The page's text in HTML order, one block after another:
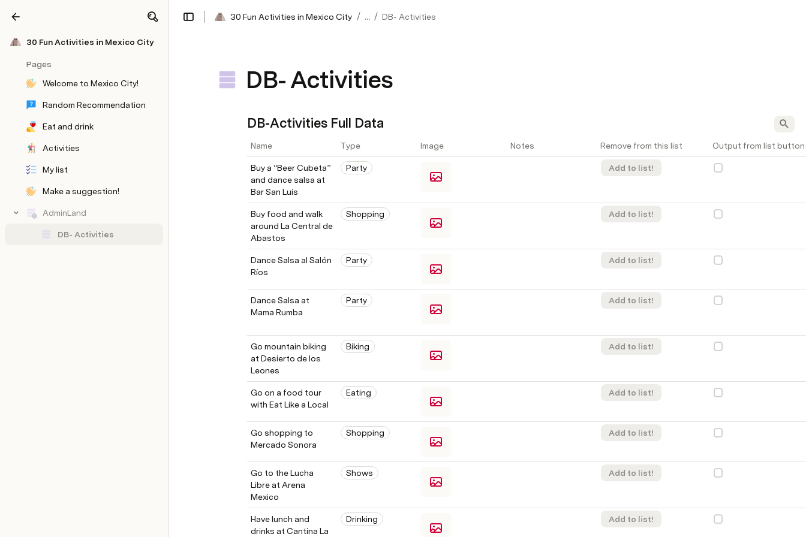
30 Fun Activities in Mexico City
Pages
Welcome to Mexico City!
Random Recommendation
Eat and drink
Activities
My list
Make a suggestion!
AdminLand
DB- Activities
30 Fun Activities in Mexico City / ... / DB- Activities
Share Explore
DB- Activities
DB-Activities Full Data
Name Type Image Notes Remove from this list Output from list button
Buy a “Beer Cubeta”
and dance salsa at
Bar San Luis
Party Add to list!
Buy food and walk
around La Central de
Abastos
Shopping Add to list!
Dance Salsa al Salón
Ríos
Party Add to list!
Dance Salsa at
Mama Rumba
Party Add to list!
Go mountain biking
at Desierto de los
Leones
Biking Add to list!
Go on a food tour
with Eat Like a Local
Eating Add to list!
Go shopping to
Mercado Sonora
Shopping Add to list!
Go to the Lucha
Libre at Arena
Mexico
Shows Add to list!
Have lunch and
drinks at Cantina La
Drinking Add to list!